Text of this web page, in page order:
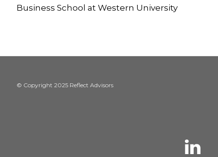
Business School at Western University
© Copyright 2025 Reflect Advisors